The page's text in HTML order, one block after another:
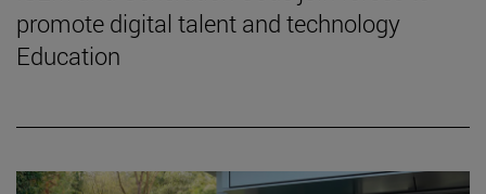
promote digital talent and technology
Education